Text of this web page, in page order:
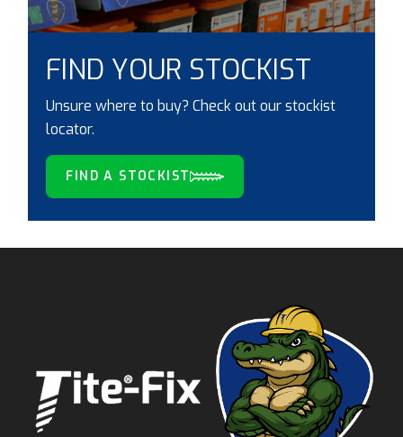
FIND YOUR STOCKIST
Unsure where to buy? Check out our stockist
locator.
FIND A STOCKIST